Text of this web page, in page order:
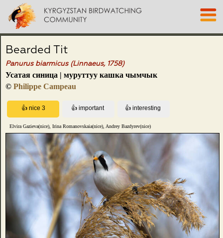
Bearded Tit
Panurus biarmicus (Linnaeus, 1758)
Усатая синица | муруттуу кашка чымчык
© Philippe Campeau
Elvira Gazieva(nice), Irina Romanovskaia(nice), Andrey Bazdyrev(nice)